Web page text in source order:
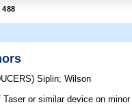
Siplin;Wilson
Taser or similar device on